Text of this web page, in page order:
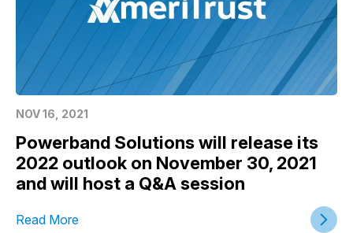
NOV 16, 2021
Powerband Solutions will release its
2022 outlook on November 30, 2021
and will host a Q&A session
Read More